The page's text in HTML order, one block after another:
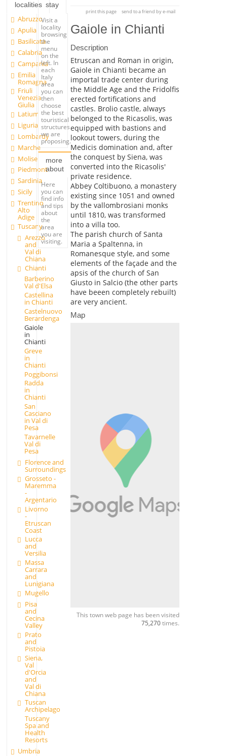
localities
Abruzzo
Apulia
Basilicata
Calabria
Campania
Emilia
Romagna
Friuli
Venezia
Giulia
Latium
Liguria
Lombardy
Marche
Molise
Piedmont
Sardinia
Sicily
Trentino
Alto
Adige
Tuscany
Arezzo
and
Val di
Chiana
Chianti
Barberino
Val d'Elsa
Castellina
in Chianti
Castelnuovo
Berardenga
Gaiole
in
Chianti
Greve
in
Chianti
Poggibonsi
Radda
in
Chianti
San
Casciano
in Val di
Pesa
Tavarnelle
Val di
Pesa
Florence and
Surroundings
Grosseto -
Maremma
-
Argentario
Livorno
-
Etruscan
Coast
Lucca
and
Versilia
Massa
Carrara
and
Lunigiana
Mugello
Pisa
and
Cecina
Valley
Prato
and
Pistoia
Siena,
Val
d'Orcia
and
Val di
Chiana
Tuscan
Archipelago
Tuscany
Spa and
Health
Resorts
Umbria
stay
Visit a
locality
browsing
the
menu
on the
left. In
each
Italy
area
you can
then
choose
the best
touristical
structures
we are
proposing.
more
about
Here
you can
find info
and tips
about
the
area
you are
visiting.
print this page send to a friend by e-mail
Gaiole in Chianti
Description
Etruscan and Roman in origin,
Gaiole in Chianti became an
importal trade center during
the Middle Age and the Fridolfis
erected fortifications and
castles. Brolio castle, always
belonged to the Ricasolis, was
equipped with bastions and
lookout towers, during the
Medicis domination and, after
the conquest by Siena, was
converted into the Ricasolis'
private residence.
Abbey Coltibuono, a monastery
existing since 1051 and owned
by the vallombrosiani monks
until 1810, was transformed
into a villa too.
The parish church of Santa
Maria a Spaltenna, in
Romanesque style, and some
elements of the façade and the
apsis of the church of San
Giusto in Salcio (the other parts
have beeen completely rebuilt)
are very ancient.
Map
This town web page has been visited
75,270times.